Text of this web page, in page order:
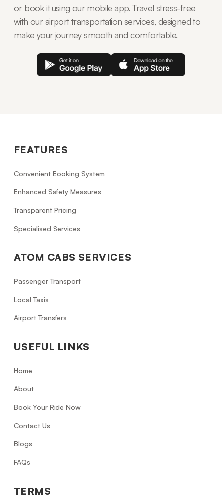
or book it using our mobile app. Travel stress-free
with our airport transportation services, designed to
make your journey smooth and comfortable.
FEATURES
Convenient Booking System
Enhanced Safety Measures
Transparent Pricing
Specialised Services
ATOM CABS SERVICES
Passenger Transport
Local Taxis
Airport Transfers
USEFUL LINKS
Home
About
Book Your Ride Now
Contact Us
Blogs
FAQs
TERMS